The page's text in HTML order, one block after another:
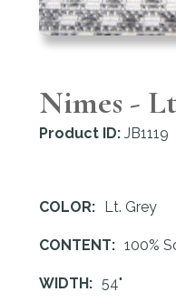
Nimes -
Product ID:JB1119
COLOR: Lt. Grey
CONTENT: 100%
WIDTH: 54"